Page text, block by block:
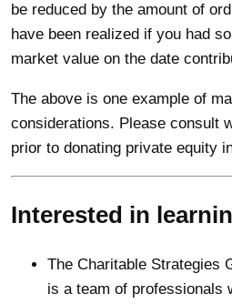
be reduced by the amount of
have been realized if you had
market value on the date
The above is one example of
considerations. Please consult
prior to donating private equity
Interested in
The Charitable Strategies
is a team of professionals